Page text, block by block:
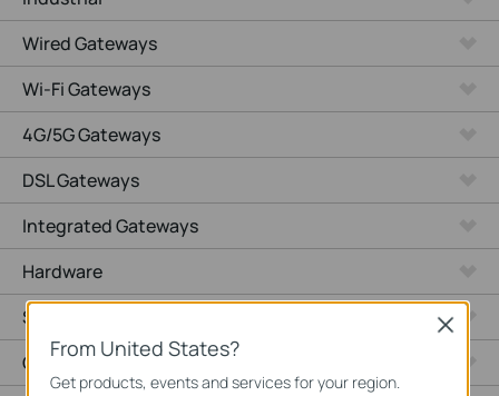
Wired Gateways
Wi-Fi Gateways
4G/5G Gateways
DSL Gateways
Integrated Gateways
Hardware
Software
Cameras
From United States?
Get products, events and services for your region.
Close